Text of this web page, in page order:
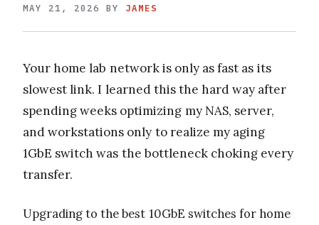
MAY 21, 2026 BY JAMES
Your home lab network is only as fast as its
slowest link. I learned this the hard way after
spending weeks optimizing my NAS, server,
and workstations only to realize my aging
1GbE switch was the bottleneck choking every
transfer.
Upgrading to the best 10GbE switches for home